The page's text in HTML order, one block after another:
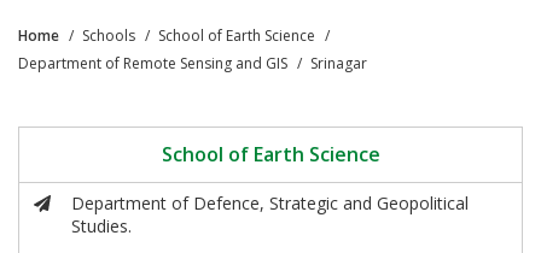
Breadcrumb
Home Schools
School of Earth Science
Department of Remote Sensing and GIS
Srinagar
School of Earth Science
Department of Defence, Strategic and Geopolitical
Studies.